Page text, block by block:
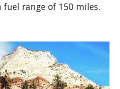
fuel range of 150 miles.